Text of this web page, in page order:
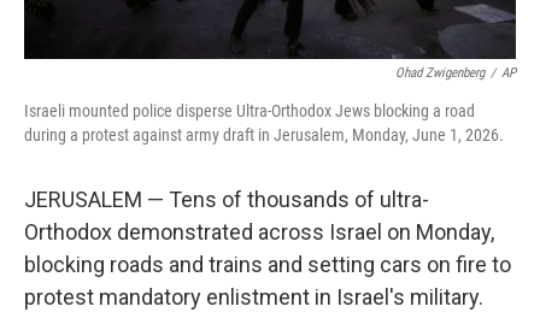
Ohad Zwigenberg / AP
Israeli mounted police disperse Ultra-Orthodox Jews blocking a road
during a protest against army draft in Jerusalem, Monday, June 1, 2026.
JERUSALEM — Tens of thousands of ultra-
Orthodox demonstrated across Israel on Monday,
blocking roads and trains and setting cars on fire to
protest mandatory enlistment in Israel's military.